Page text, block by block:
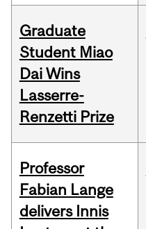
Graduate
Student Miao
Dai Wins
Lasserre-
Renzetti Prize
Professor
Fabian Lange
delivers Innis